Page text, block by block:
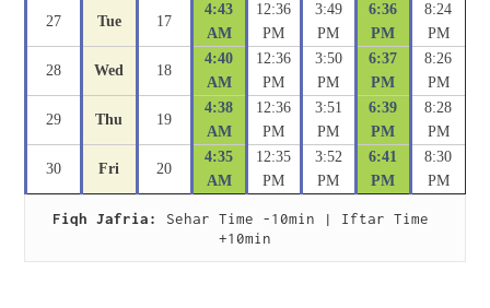
27 Tue 17
4:43
AM
12:36
PM
3:49
PM
6:36
PM
8:24
PM
28 Wed 18
4:40
AM
12:36
PM
3:50
PM
6:37
PM
8:26
PM
29 Thu 19
4:38
AM
12:36
PM
3:51
PM
6:39
PM
8:28
PM
30 Fri 20
4:35
AM
12:35
PM
3:52
PM
6:41
PM
8:30
PM
Fiqh Jafria:
Sehar Time -10min | Iftar Time
+10min